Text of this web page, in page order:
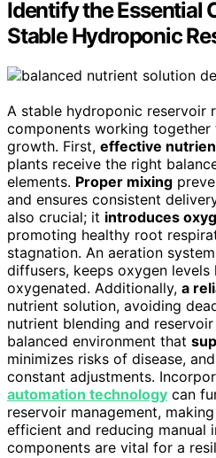
Identify the Essential
Stable Hydroponic
A stable hydroponic reservoir
components working together
growth. First, effective
plants receive the right
elements. Proper mixing
and ensures consistent
also crucial; it introduces
promoting healthy root
stagnation. An aeration
diffusers, keeps oxygen
oxygenated. Additionally, a
nutrient solution, avoiding
nutrient blending and
balanced environment that
minimizes risks of disease,
constant adjustments.
automation technology can
reservoir management,
efficient and reducing manual
components are vital for a